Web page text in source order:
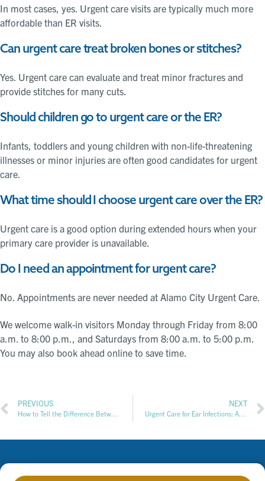
In most cases, yes. Urgent care visits are typically much more
affordable than ER visits.
Can urgent care treat broken bones or stitches?
Yes. Urgent care can evaluate and treat minor fractures and
provide stitches for many cuts.
Should children go to urgent care or the ER?
Infants, toddlers and young children with non-life-threatening
illnesses or minor injuries are often good candidates for urgent
care.
What time should I choose urgent care over the ER?
Urgent care is a good option during extended hours when your
primary care provider is unavailable.
Do I need an appointment for urgent care?
No. Appointments are never needed at Alamo City Urgent Care.
We welcome walk-in visitors Monday through Friday from 8:00
a.m. to 8:00 p.m., and Saturdays from 8:00 a.m. to 5:00 p.m.
You may also book ahead online to save time.
PREVIOUS
How to Tell the Difference Between Cold and Flu Symptoms
NEXT
Urgent Care for Ear Infections: A Guide to Signs, Diagnosis, and Treatment Options